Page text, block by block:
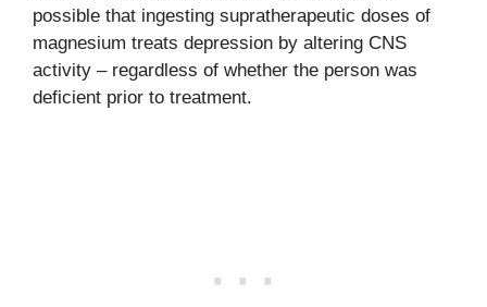
possible that ingesting supratherapeutic doses of
magnesium treats depression by altering CNS
activity – regardless of whether the person was
deficient prior to treatment.